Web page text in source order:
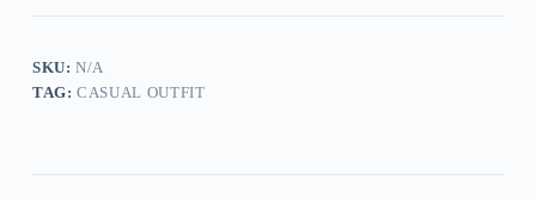
quantity
SKU:N/A
TAG:CASUAL OUTFIT